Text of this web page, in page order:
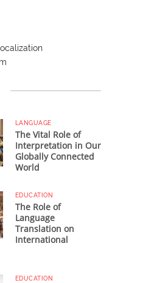
LANGUAGE
The Vital Role of
Interpretation in Our
Globally Connected
World
EDUCATION
The Role of
Language
Translation on
International
EDUCATION